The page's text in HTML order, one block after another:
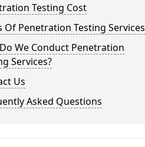
Testing Cost
Of Penetration Testing Services
We Conduct Penetration
Services?
Us
Asked Questions